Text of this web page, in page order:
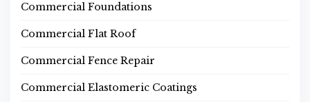
Commercial Foundations
Commercial Flat Roof
Commercial Fence Repair
Commercial Elastomeric Coatings